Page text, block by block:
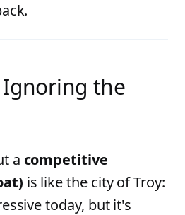
the
a competitive
is like the city of Troy:
today, but it's